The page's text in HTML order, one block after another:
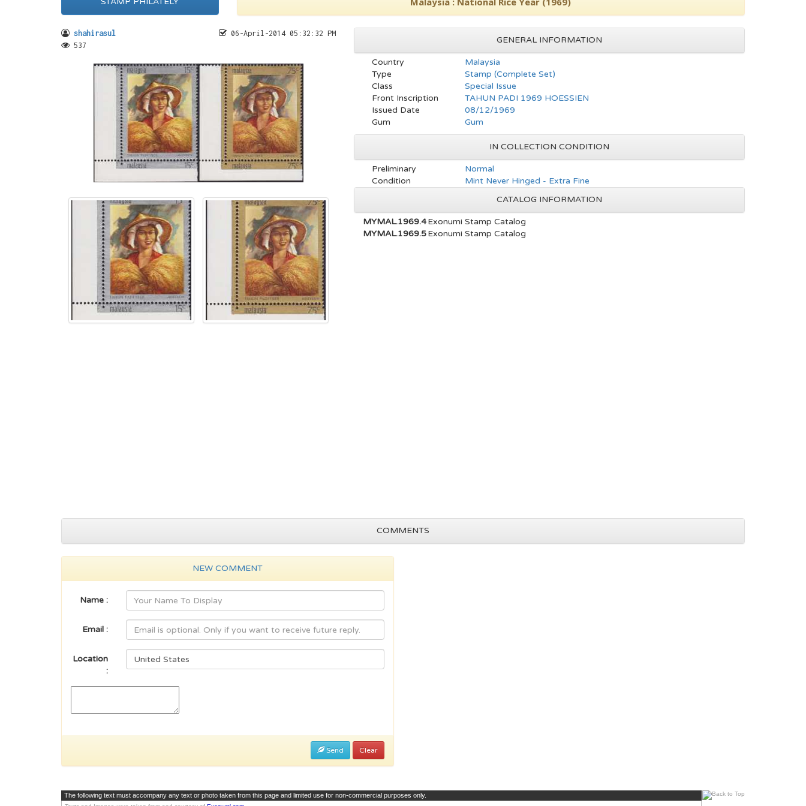
shahirasul
537
06-April-2014 05:32:32 PM
GENERAL INFORMATION
Country
Malaysia
Type
Stamp (Complete Set)
Class
Special Issue
Front Inscription
TAHUN PADI 1969 HOESSIEN
Issued Date
08/12/1969
Gum
Gum
IN COLLECTION CONDITION
Preliminary
Normal
Condition
Mint Never Hinged - Extra Fine
CATALOG INFORMATION
MYMAL.1969.4 Exonumi Stamp Catalog
MYMAL.1969.5 Exonumi Stamp Catalog
COMMENTS
NEW COMMENT
Name :
Email :
Location
:
Send Clear
The following text must accompany any text or photo taken from this page and limited use for non-commercial purposes only.